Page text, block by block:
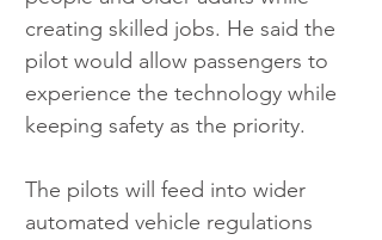
creating skilled jobs. He said the
pilot would allow passengers to
experience the technology while
keeping safety as the priority.
The pilots will feed into wider
automated vehicle regulations